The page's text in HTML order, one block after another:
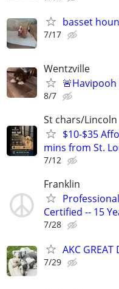
basset
7/17
Wentzville
🚨Havipooh
8/7
St chars/Lincoln
$10-$35
mins from St.
7/12
Franklin
Certified -- 15
7/28
AKC GREAT
7/29